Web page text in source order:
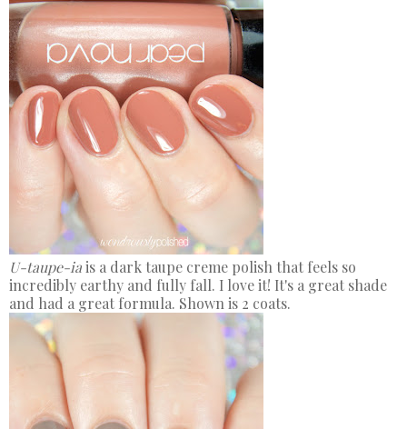
U-taupe-iais a dark taupe creme polish that feels so
incredibly earthy and fully fall. I love it! It's a great shade
and had a great formula. Shown is 2 coats.